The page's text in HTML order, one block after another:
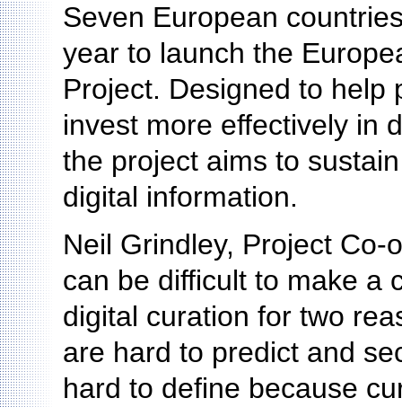
Seven European
year to launch the
Project. Designed to help
invest more effectively in
the project aims to
digital information.
Neil Grindley, Project
can be difficult to make a
digital curation for two
are hard to predict and
hard to define because